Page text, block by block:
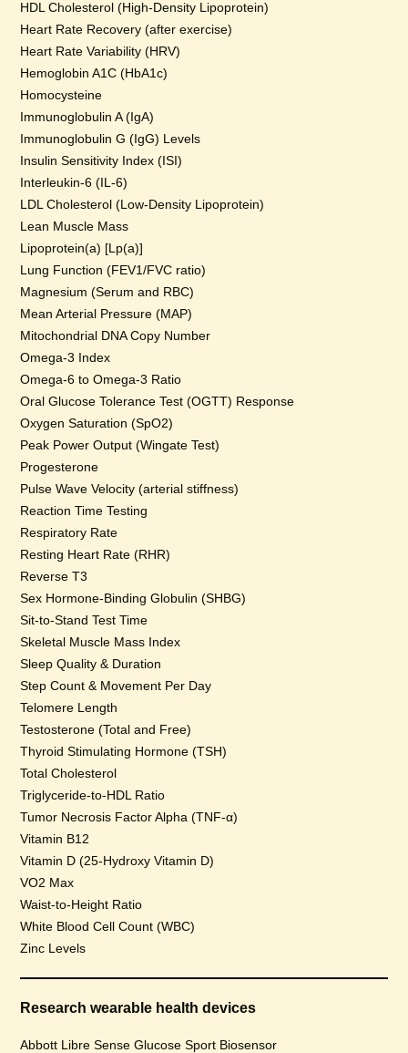
HDL Cholesterol (High-Density Lipoprotein)
Heart Rate Recovery (after exercise)
Heart Rate Variability (HRV)
Hemoglobin A1C (HbA1c)
Homocysteine
Immunoglobulin A (IgA)
Immunoglobulin G (IgG) Levels
Insulin Sensitivity Index (ISI)
Interleukin-6 (IL-6)
LDL Cholesterol (Low-Density Lipoprotein)
Lean Muscle Mass
Lipoprotein(a) [Lp(a)]
Lung Function (FEV1/FVC ratio)
Magnesium (Serum and RBC)
Mean Arterial Pressure (MAP)
Mitochondrial DNA Copy Number
Omega-3 Index
Omega-6 to Omega-3 Ratio
Oral Glucose Tolerance Test (OGTT) Response
Oxygen Saturation (SpO2)
Peak Power Output (Wingate Test)
Progesterone
Pulse Wave Velocity (arterial stiffness)
Reaction Time Testing
Respiratory Rate
Resting Heart Rate (RHR)
Reverse T3
Sex Hormone-Binding Globulin (SHBG)
Sit-to-Stand Test Time
Skeletal Muscle Mass Index
Sleep Quality & Duration
Step Count & Movement Per Day
Telomere Length
Testosterone (Total and Free)
Thyroid Stimulating Hormone (TSH)
Total Cholesterol
Triglyceride-to-HDL Ratio
Tumor Necrosis Factor Alpha (TNF-α)
Vitamin B12
Vitamin D (25-Hydroxy Vitamin D)
VO2 Max
Waist-to-Height Ratio
White Blood Cell Count (WBC)
Zinc Levels
Research wearable health devices
Abbott Libre Sense Glucose Sport Biosensor